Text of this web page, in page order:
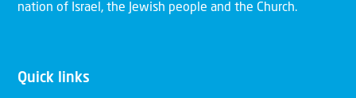
nation of Israel, the Jewish people and the Church.
Quick links